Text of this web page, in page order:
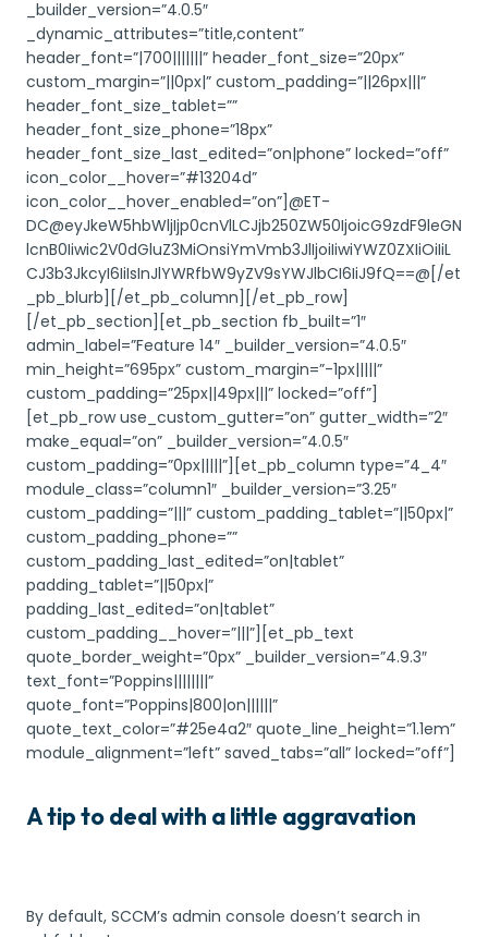
_builder_version=”4.0.5″
_dynamic_attributes=”title,content”
header_font=”|700|||||||” header_font_size=”20px”
custom_margin=”||0px|” custom_padding=”||26px|||”
header_font_size_tablet=””
header_font_size_phone=”18px”
header_font_size_last_edited=”on|phone” locked=”off”
icon_color__hover=”#13204d”
icon_color__hover_enabled=”on”]@ET-
DC@eyJkeW5hbWljIjp0cnVlLCJjb250ZW50IjoicG9zdF9leGN
lcnB0Iiwic2V0dGluZ3MiOnsiYmVmb3JlIjoiIiwiYWZ0ZXIiOiIiL
CJ3b3JkcyI6IiIsInJlYWRfbW9yZV9sYWJlbCI6IiJ9fQ==@[/et
_pb_blurb][/et_pb_column][/et_pb_row]
[/et_pb_section][et_pb_section fb_built=”1″
admin_label=”Feature 14″ _builder_version=”4.0.5″
min_height=”695px” custom_margin=”-1px|||||”
custom_padding=”25px||49px|||” locked=”off”]
[et_pb_row use_custom_gutter=”on” gutter_width=”2″
make_equal=”on” _builder_version=”4.0.5″
custom_padding=”0px|||||”][et_pb_column type=”4_4″
module_class=”column1″ _builder_version=”3.25″
custom_padding=”|||” custom_padding_tablet=”||50px|”
custom_padding_phone=””
custom_padding_last_edited=”on|tablet”
padding_tablet=”||50px|”
padding_last_edited=”on|tablet”
custom_padding__hover=”|||”][et_pb_text
quote_border_weight=”0px” _builder_version=”4.9.3″
text_font=”Poppins||||||||”
quote_font=”Poppins|800|on||||||”
quote_text_color=”#25e4a2″ quote_line_height=”1.1em”
module_alignment=”left” saved_tabs=”all” locked=”off”]
A tip to deal with a little aggravation
By default, SCCM’s admin console doesn’t search in